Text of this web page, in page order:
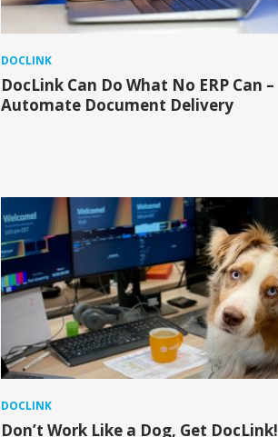
DOCLINK
DocLink Can Do What No ERP Can –
Automate Document Delivery
DOCLINK
Don’t Work Like a Dog, Get DocLink!